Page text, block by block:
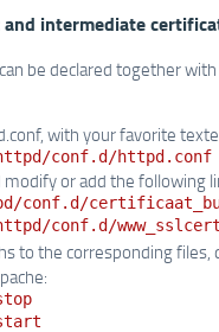
intermediate
be declared together
with your favorite
conf.d/httpd.conf
or add the following
conf.d/
conf.d/
to the corresponding